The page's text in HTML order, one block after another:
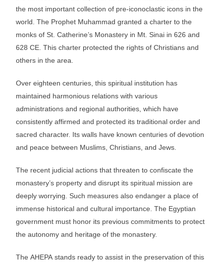
the most important collection of pre-iconoclastic icons in the
world. The Prophet Muhammad granted a charter to the
monks of St. Catherine’s Monastery in Mt. Sinai in 626 and
628 CE. This charter protected the rights of Christians and
others in the area.
Over eighteen centuries, this spiritual institution has
maintained harmonious relations with various
administrations and regional authorities, which have
consistently affirmed and protected its traditional order and
sacred character. Its walls have known centuries of devotion
and peace between Muslims, Christians, and Jews.
The recent judicial actions that threaten to confiscate the
monastery’s property and disrupt its spiritual mission are
deeply worrying. Such measures also endanger a place of
immense historical and cultural importance. The Egyptian
government must honor its previous commitments to protect
the autonomy and heritage of the monastery.
The AHEPA stands ready to assist in the preservation of this